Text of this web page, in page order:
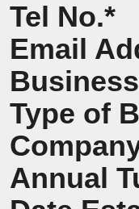
Tel No.*
Email
Type of
Annual